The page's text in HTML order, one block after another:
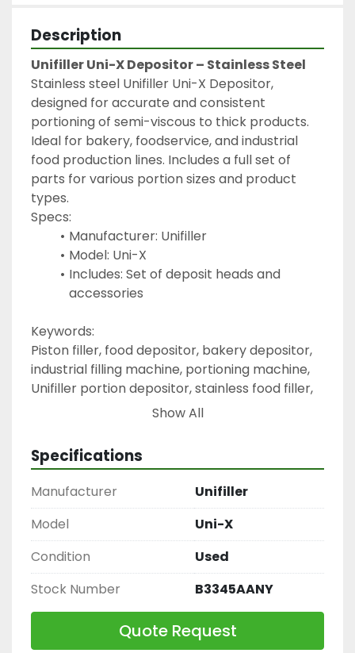
Description
Unifiller Uni-X Depositor – Stainless Steel
Stainless steel Unifiller Uni-X Depositor,
designed for accurate and consistent
portioning of semi-viscous to thick products.
Ideal for bakery, foodservice, and industrial
food production lines. Includes a full set of
parts for various portion sizes and product
types.
Specs:
Manufacturer: Unifiller
Model: Uni-X
Includes: Set of deposit heads and
accessories
Keywords:
Piston filler, food depositor, bakery depositor,
industrial filling machine, portioning machine,
Unifiller portion depositor, stainless food filler,
semi-automatic depositor
Show All
Specifications
Manufacturer
Unifiller
Model
Uni-X
Condition
Used
Stock Number
B3345AANY
Quote Request